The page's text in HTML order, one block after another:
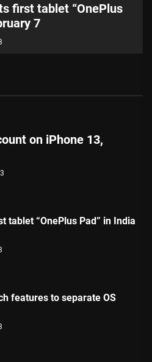
first tablet “OnePlus
7
on iPhone 13,
tablet “OnePlus Pad” in India
features to separate OS